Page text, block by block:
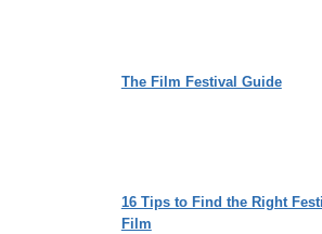
The Film Festival Guide
16 Tips to Find the Right
Film